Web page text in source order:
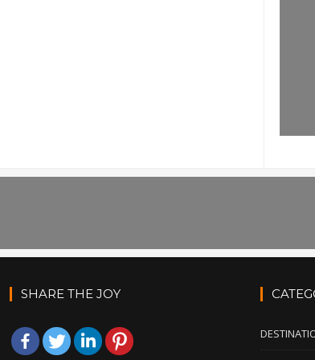
SHARE THE JOY